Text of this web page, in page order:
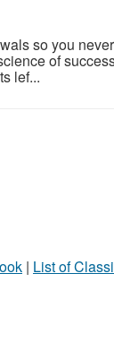
so you never
of
lef...
| List of